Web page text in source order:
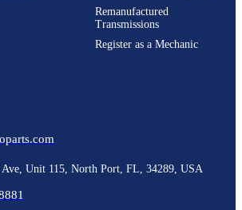
Remanufactured
Transmissions
Register as a Mechanic
Ave, Unit 115, North Port, FL, 34289, USA